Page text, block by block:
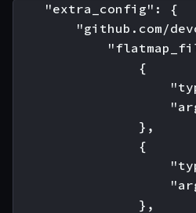
    "extra_config": {
"github.com/
                {
                },
                {
                },